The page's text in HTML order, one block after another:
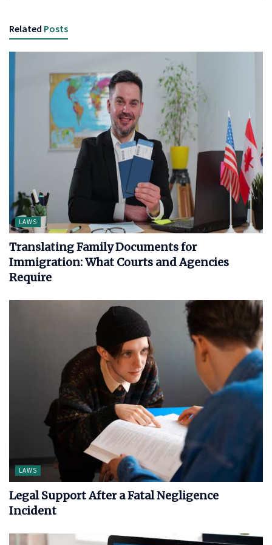
Related Posts
LAWS
Translating Family Documents for
Immigration: What Courts and Agencies
Require
LAWS
Legal Support After a Fatal Negligence
Incident